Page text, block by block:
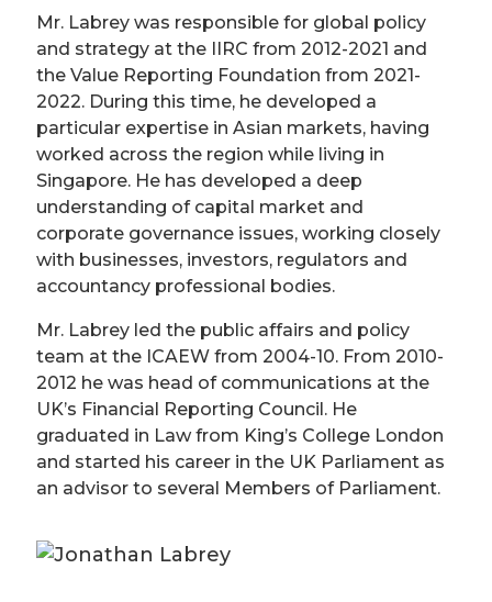
Mr. Labrey was responsible for global policy
and strategy at the IIRC from 2012-2021 and
the Value Reporting Foundation from 2021-
2022. During this time, he developed a
particular expertise in Asian markets, having
worked across the region while living in
Singapore. He has developed a deep
understanding of capital market and
corporate governance issues, working closely
with businesses, investors, regulators and
accountancy professional bodies.
Mr. Labrey led the public affairs and policy
team at the ICAEW from 2004-10. From 2010-
2012 he was head of communications at the
UK’s Financial Reporting Council. He
graduated in Law from King’s College London
and started his career in the UK Parliament as
an advisor to several Members of Parliament.